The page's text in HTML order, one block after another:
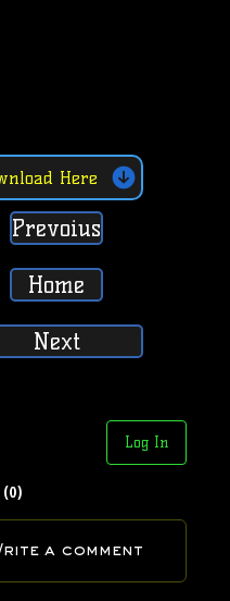
Here
Prevoius
Home
Next
Log In
(0)
a comment